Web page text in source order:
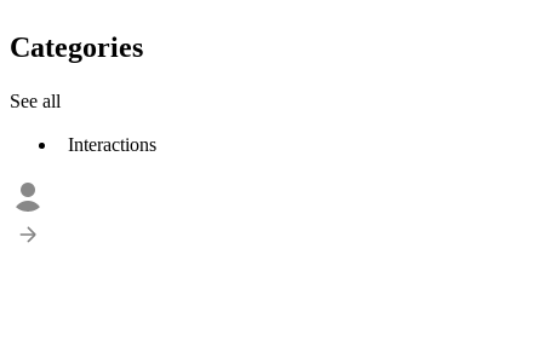
Categories
See all
Interactions